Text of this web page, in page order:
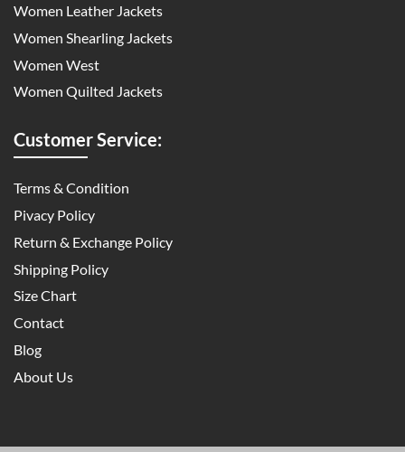
Women Leather Jackets
Women Shearling Jackets
Women West
Women Quilted Jackets
Customer Service:
Terms & Condition
Pivacy Policy
Return & Exchange Policy
Shipping Policy
Size Chart
Contact
Blog
About Us